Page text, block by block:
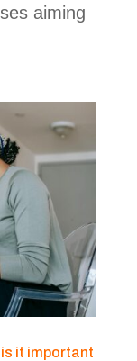
aiming
it important